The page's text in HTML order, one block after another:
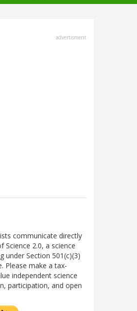
advertisment
communicate directly
Science 2.0, a science
under Section 501(c)(3)
Please make a tax-
independent science
participation, and open